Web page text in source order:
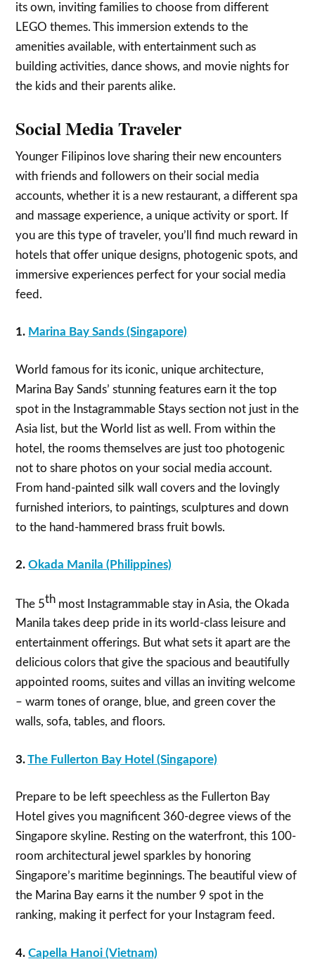
its own, inviting families to choose from different
LEGO themes. This immersion extends to the
amenities available, with entertainment such as
building activities, dance shows, and movie nights for
the kids and their parents alike.
Social Media Traveler
Younger Filipinos love sharing their new encounters
with friends and followers on their social media
accounts, whether it is a new restaurant, a different spa
and massage experience, a unique activity or sport. If
you are this type of traveler, you’ll find much reward in
hotels that offer unique designs, photogenic spots, and
immersive experiences perfect for your social media
feed.
1. Marina Bay Sands (Singapore)
World famous for its iconic, unique architecture,
Marina Bay Sands’ stunning features earn it the top
spot in the Instagrammable Stays section not just in the
Asia list, but the World list as well. From within the
hotel, the rooms themselves are just too photogenic
not to share photos on your social media account.
From hand-painted silk wall covers and the lovingly
furnished interiors, to paintings, sculptures and down
to the hand-hammered brass fruit bowls.
2.Okada Manila (Philippines)
The 5th most Instagrammable stay in Asia, the Okada
Manila takes deep pride in its world-class leisure and
entertainment offerings. But what sets it apart are the
delicious colors that give the spacious and beautifully
appointed rooms, suites and villas an inviting welcome
– warm tones of orange, blue, and green cover the
walls, sofa, tables, and floors.
3.The Fullerton Bay Hotel (Singapore)
Prepare to be left speechless as the Fullerton Bay
Hotel gives you magnificent 360-degree views of the
Singapore skyline. Resting on the waterfront, this 100-
room architectural jewel sparkles by honoring
Singapore’s maritime beginnings. The beautiful view of
the Marina Bay earns it the number 9 spot in the
ranking, making it perfect for your Instagram feed.
4.Capella Hanoi (Vietnam)